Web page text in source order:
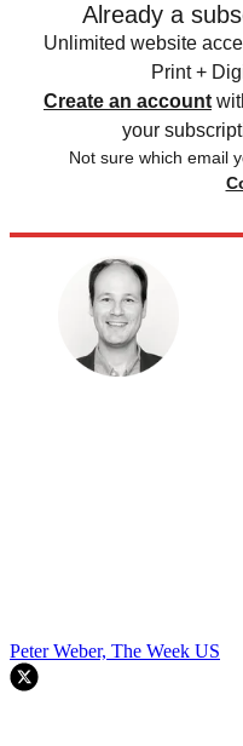
Already a
Unlimited website
Print +
Create an account
your
Not sure which email
Peter Weber, The Week US